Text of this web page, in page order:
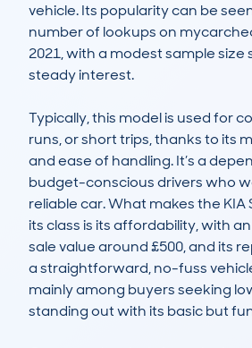
vehicle. Its popularity can be
number of lookups on
2021, with a modest sample size
steady interest.
Typically, this model is used for
runs, or short trips, thanks to its
and ease of handling. It’s a
budget-conscious drivers who
reliable car. What makes the KIA
its class is its affordability, with
sale value around £500, and its
a straightforward, no-fuss
mainly among buyers seeking
standing out with its basic but